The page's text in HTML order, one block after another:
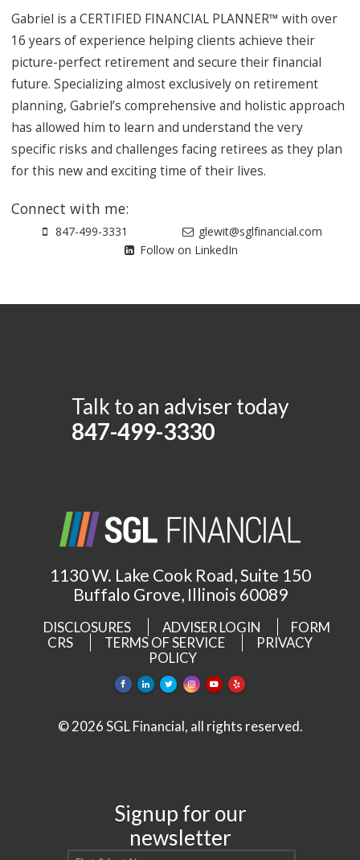
Gabriel is a CERTIFIED FINANCIAL PLANNER™ with over
16 years of experience helping clients achieve their
picture-perfect retirement and secure their financial
future. Specializing almost exclusively on retirement
planning, Gabriel’s comprehensive and holistic approach
has allowed him to learn and understand the very
specific risks and challenges facing retirees as they plan
for this new and exciting time of their lives.
Connect with me:
847-499-3331
glewit@sglfinancial.com
Follow on LinkedIn
Talk to an adviser today
847-499-3330
1130 W. Lake Cook Road, Suite 150
Buffalo Grove, Illinois 60089
DISCLOSURES ADVISER LOGIN
FORM
CRS
TERMS OF SERVICE
PRIVACY
POLICY
© 2026 SGL Financial, all rights reserved.
Signup for our
newsletter